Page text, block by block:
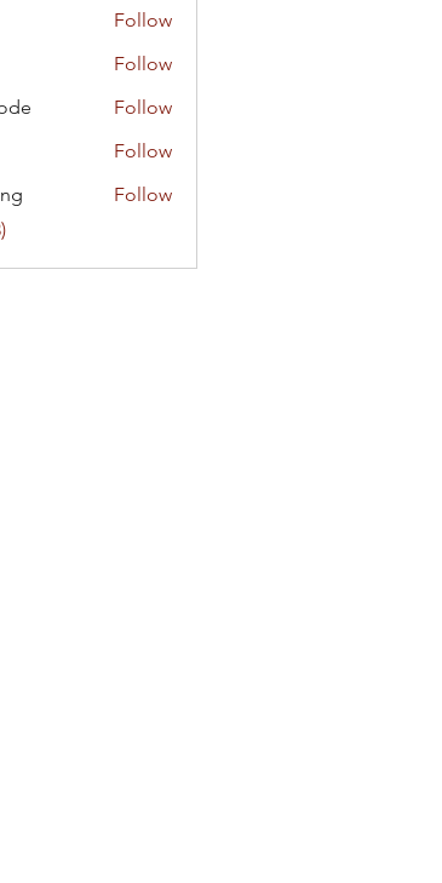
Follow
Follow
Follow
Follow
Follow